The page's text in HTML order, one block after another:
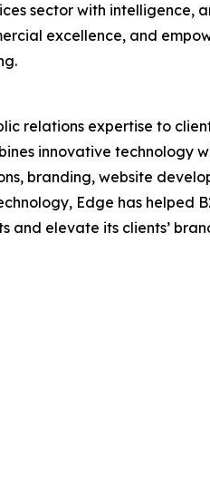
sector with intelligence,
excellence, and
relations expertise to
innovative technology
branding, website
Edge has helped
elevate its clients’